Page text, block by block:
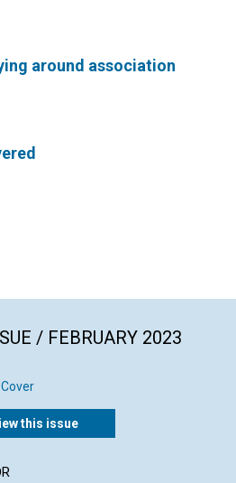
around association
/ FEBRUARY 2023
this issue